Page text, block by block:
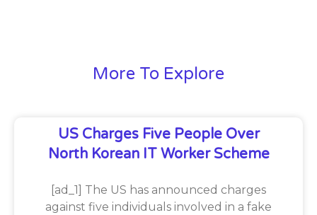
More To Explore
US Charges Five People Over
North Korean IT Worker Scheme
[ad_1] The US has announced charges
against five individuals involved in a fake